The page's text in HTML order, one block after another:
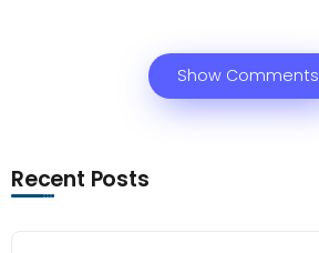
Show Comments
Recent Posts